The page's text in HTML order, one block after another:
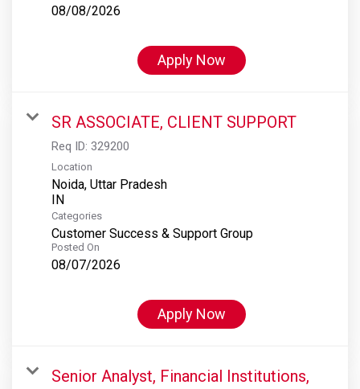
08/08/2026
Apply Now
SR ASSOCIATE, CLIENT SUPPORT
Req ID: 329200
Location
Noida, Uttar Pradesh
Categories
Customer Success & Support Group
Posted On
08/07/2026
Apply Now
Senior Analyst, Financial Institutions,